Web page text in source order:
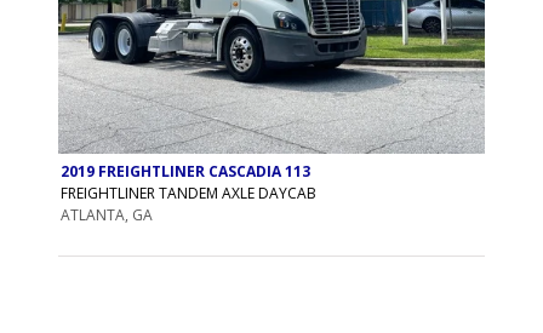
2019 FREIGHTLINER CASCADIA 113
FREIGHTLINER TANDEM AXLE DAYCAB
ATLANTA, GA